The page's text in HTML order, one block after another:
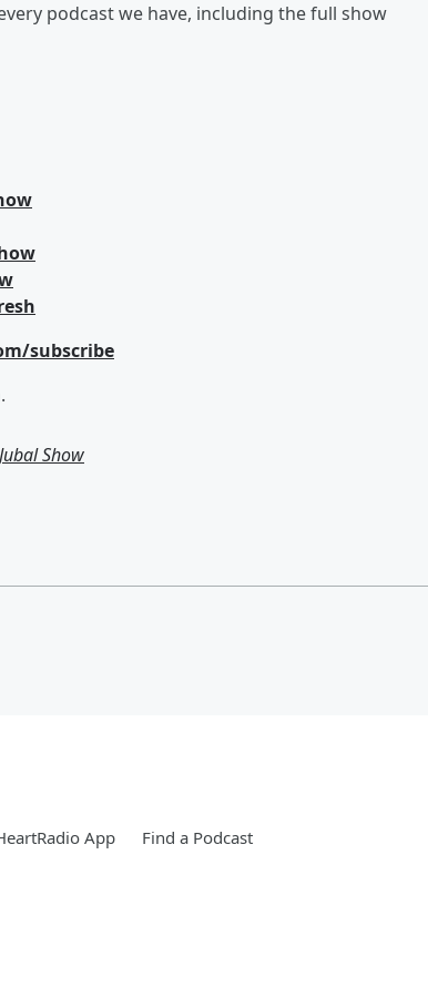
podcast we have, including the full show
subscribe
Show
App Find a Podcast